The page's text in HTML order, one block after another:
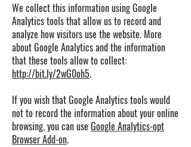
We collect this information using Google
Analytics tools that allow us to record and
analyze how visitors use the website. More
about Google Analytics and the information
that these tools allow to collect:
http://bit.ly/2wG0oh5.
If you wish that Google Analytics tools would
not to record the information about your online
browsing, you can use Google Analytics-opt
Browser Add-on.